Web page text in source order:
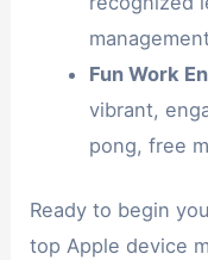
Fun Work
vibrant,
pong, free
Ready to begin
top Apple device